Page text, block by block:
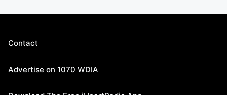
Contact
Advertise on 1070 WDIA